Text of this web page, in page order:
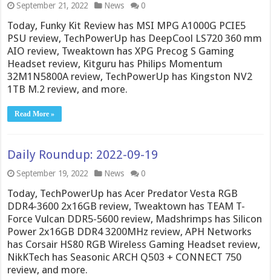
September 21, 2022 News 0
Today, Funky Kit Review has MSI MPG A1000G PCIE5
PSU review, TechPowerUp has DeepCool LS720 360 mm
AIO review, Tweaktown has XPG Precog S Gaming
Headset review, Kitguru has Philips Momentum
32M1N5800A review, TechPowerUp has Kingston NV2
1TB M.2 review, and more.
Read More »
Daily Roundup: 2022-09-19
September 19, 2022 News 0
Today, TechPowerUp has Acer Predator Vesta RGB
DDR4-3600 2x16GB review, Tweaktown has TEAM T-
Force Vulcan DDR5-5600 review, Madshrimps has Silicon
Power 2x16GB DDR4 3200MHz review, APH Networks
has Corsair HS80 RGB Wireless Gaming Headset review,
NikKTech has Seasonic ARCH Q503 + CONNECT 750
review, and more.